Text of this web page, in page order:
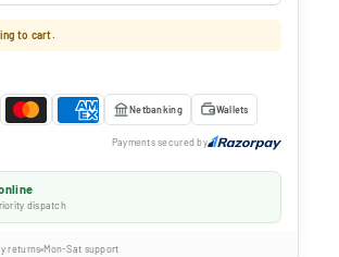
to cart.
Netbanking Wallets
Payments secured by
dispatch
returns Mon-Sat support